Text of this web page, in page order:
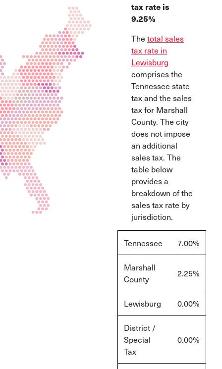
tax rate is
9.25%
The total sales
tax rate in
Lewisburg
comprises the
Tennessee state
tax and the sales
tax for Marshall
County. The city
does not impose
an additional
sales tax. The
table below
provides a
breakdown of the
sales tax rate by
jurisdiction.
Tennessee 7.00%
Marshall
County
2.25%
Lewisburg 0.00%
District /
Special
Tax
0.00%